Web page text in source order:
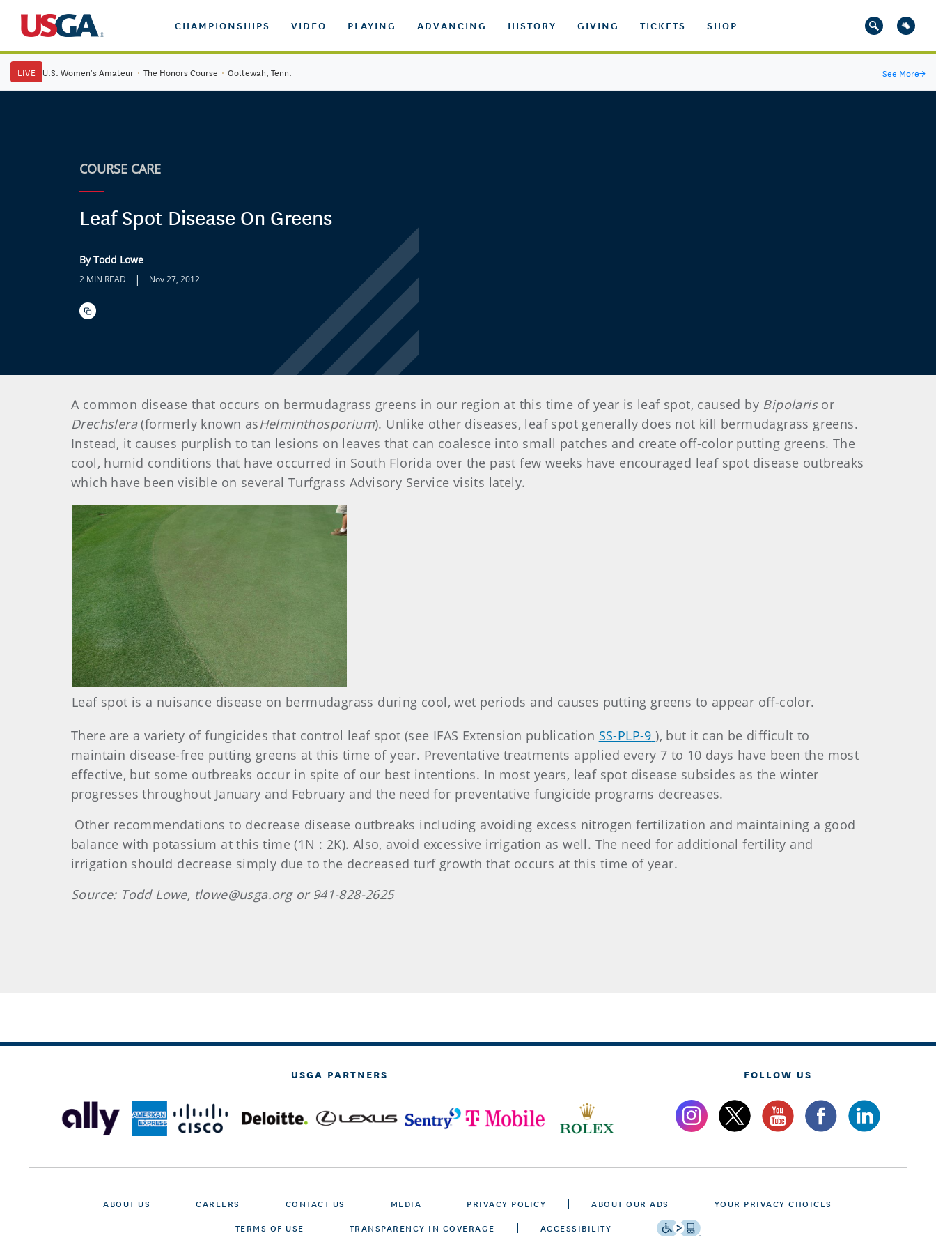
CHAMPIONSHIPS VIDEO PLAYING ADVANCING HISTORY GIVING TICKETS SHOP
LIVE U.S. Women's Amateur · The Honors Course · Ooltewah, Tenn. See More→
COURSE CARE
Leaf Spot Disease On Greens
By Todd Lowe
2 MIN READ | Nov 27, 2012
A common disease that occurs on bermudagrass greens in our region at this time of year is leaf spot, caused by Bipolarisor
Drechslera(formerly known asHelminthosporium). Unlike other diseases, leaf spot generally does not kill bermudagrass greens.
Instead, it causes purplish to tan lesions on leaves that can coalesce into small patches and create off-color putting greens. The
cool, humid conditions that have occurred in South Florida over the past few weeks have encouraged leaf spot disease outbreaks
which have been visible on several Turfgrass Advisory Service visits lately.
Leaf spot is a nuisance disease on bermudagrass during cool, wet periods and causes putting greens to appear off-color.
There are a variety of fungicides that control leaf spot (see IFAS Extension publication SS-PLP-9 ), but it can be difficult to
maintain disease-free putting greens at this time of year. Preventative treatments applied every 7 to 10 days have been the most
effective, but some outbreaks occur in spite of our best intentions. In most years, leaf spot disease subsides as the winter
progresses throughout January and February and the need for preventative fungicide programs decreases.
Other recommendations to decrease disease outbreaks including avoiding excess nitrogen fertilization and maintaining a good
balance with potassium at this time (1N : 2K). Also, avoid excessive irrigation as well. The need for additional fertility and
irrigation should decrease simply due to the decreased turf growth that occurs at this time of year.
Source: Todd Lowe, tlowe@usga.org or 941-828-2625
USGA PARTNERS FOLLOW US
ABOUT US CAREERS CONTACT US MEDIA PRIVACY POLICY ABOUT OUR ADS
YOUR PRIVACY CHOICES
TERMS OF USE
TRANSPARENCY IN COVERAGE ACCESSIBILITY